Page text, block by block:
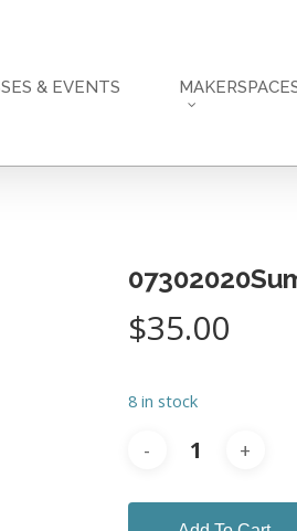
& EVENTS
$35.00
8 in stock